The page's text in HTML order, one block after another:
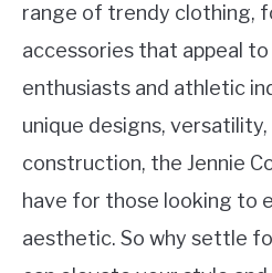
range of trendy clothing,
accessories that appeal
enthusiasts and athletic
unique designs,
construction, the Jennie
have for those looking to
aesthetic. So why settle